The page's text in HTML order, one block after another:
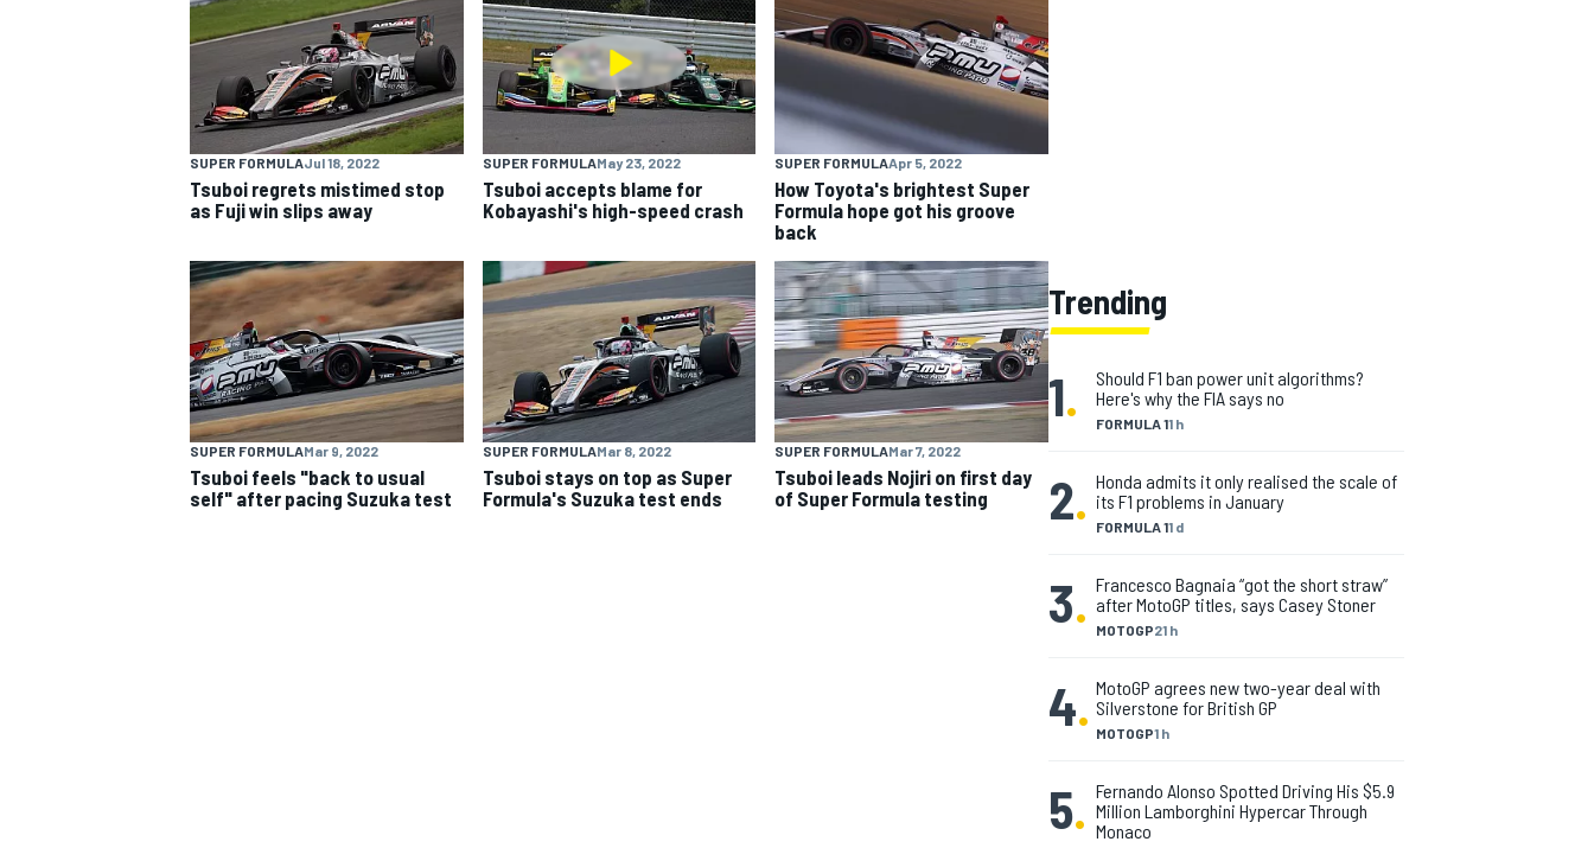
NASCAR CUP
INDYCAR WEC
SUPER FORMULAJul 18, 2022
Tsuboi regrets mistimed stop
as Fuji win slips away
SUPER FORMULAMay 23, 2022
Tsuboi accepts blame for
Kobayashi's high-speed crash
SUPER FORMULAApr 5, 2022
How Toyota's brightest Super
Formula hope got his groove
back
SUPER FORMULAMar 9, 2022
Tsuboi feels "back to usual
self" after pacing Suzuka test
SUPER FORMULAMar 8, 2022
Tsuboi stays on top as Super
Formula's Suzuka test ends
SUPER FORMULAMar 7, 2022
Tsuboi leads Nojiri on first day
of Super Formula testing
Trending
1. FORMULA 11 h
Should F1 ban power unit algorithms?
Here's why the FIA says no
2. FORMULA 11 d
Honda admits it only realised the scale of
its F1 problems in January
3. MOTOGP21 h
Francesco Bagnaia “got the short straw”
after MotoGP titles, says Casey Stoner
4. MOTOGP1 h
MotoGP agrees new two-year deal with
Silverstone for British GP
5. Fernando Alonso Spotted Driving His $5.9
Million Lamborghini Hypercar Through
Monaco